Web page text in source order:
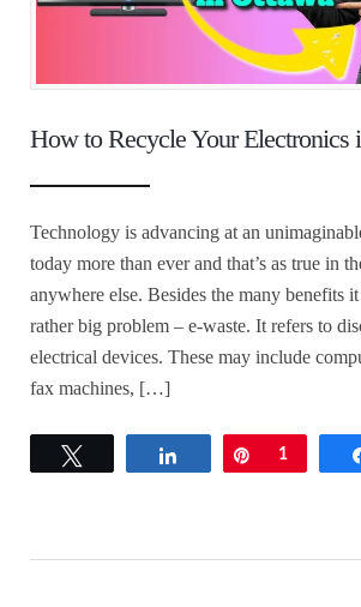
How to Recycle Your Electronics
Technology is advancing at an
today more than ever and that’s as true in
anywhere else. Besides the many benefits
rather big problem – e-waste. It refers to
electrical devices. These may include
fax machines, […]
Share Pin
1